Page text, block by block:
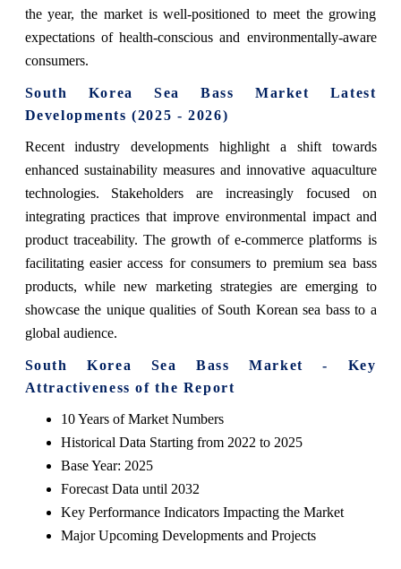
the year, the market is well-positioned to meet the growing
expectations of health-conscious and environmentally-aware
consumers.
South Korea Sea Bass Market Latest
Developments (2025 - 2026)
Recent industry developments highlight a shift towards
enhanced sustainability measures and innovative aquaculture
technologies. Stakeholders are increasingly focused on
integrating practices that improve environmental impact and
product traceability. The growth of e-commerce platforms is
facilitating easier access for consumers to premium sea bass
products, while new marketing strategies are emerging to
showcase the unique qualities of South Korean sea bass to a
global audience.
South Korea Sea Bass Market - Key
Attractiveness of the Report
10 Years of Market Numbers
Historical Data Starting from 2022 to 2025
Base Year: 2025
Forecast Data until 2032
Key Performance Indicators Impacting the Market
Major Upcoming Developments and Projects